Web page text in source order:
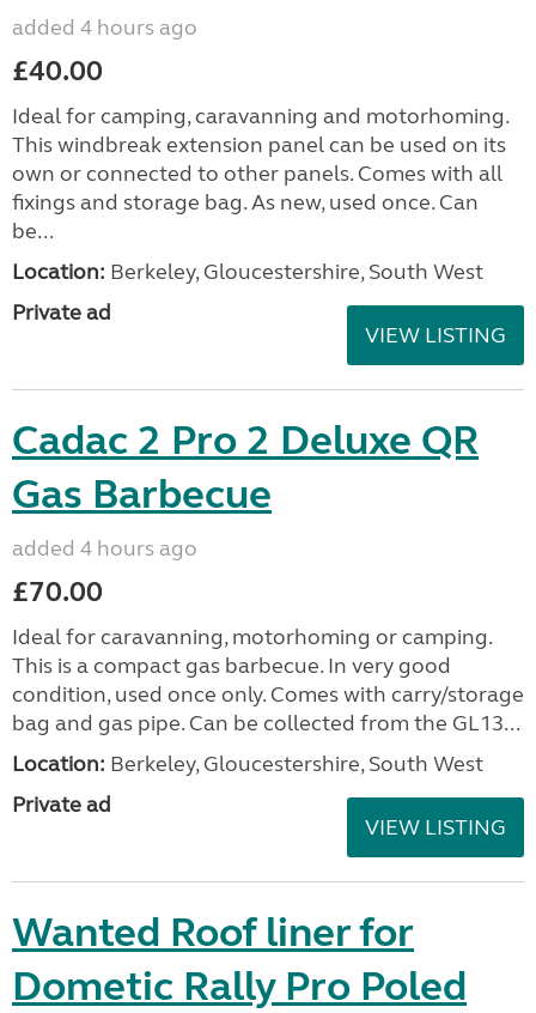
added 4 hours ago
£40.00
Ideal for camping, caravanning and motorhoming.
This windbreak extension panel can be used on its
own or connected to other panels. Comes with all
fixings and storage bag. As new, used once. Can
be...
Location: Berkeley, Gloucestershire, South West
Private ad
VIEW LISTING
Cadac 2 Pro 2 Deluxe QR
Gas Barbecue
added 4 hours ago
£70.00
Ideal for caravanning, motorhoming or camping.
This is a compact gas barbecue. In very good
condition, used once only. Comes with carry/storage
bag and gas pipe. Can be collected from the GL13...
Location: Berkeley, Gloucestershire, South West
Private ad
VIEW LISTING
Wanted Roof liner for
Dometic Rally Pro Poled